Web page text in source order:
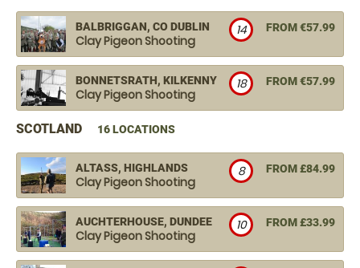
BALBRIGGAN, CO DUBLIN
Clay Pigeon Shooting
FROM €57.99
14
BONNETSRATH, KILKENNY
Clay Pigeon Shooting
FROM €57.99
18
SCOTLAND 16 LOCATIONS
ALTASS, HIGHLANDS
Clay Pigeon Shooting
FROM £84.99
8
AUCHTERHOUSE, DUNDEE
Clay Pigeon Shooting
FROM £33.99
10